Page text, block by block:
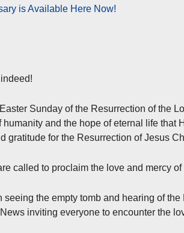
is Available Here Now!
Sunday of the Resurrection of the
and the hope of eternal life that
gratitude for the Resurrection of Jesus
called to proclaim the love and mercy of
seeing the empty tomb and hearing of
inviting everyone to encounter the